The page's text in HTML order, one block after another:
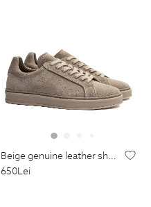
beige genuine leather shoes
650Lei